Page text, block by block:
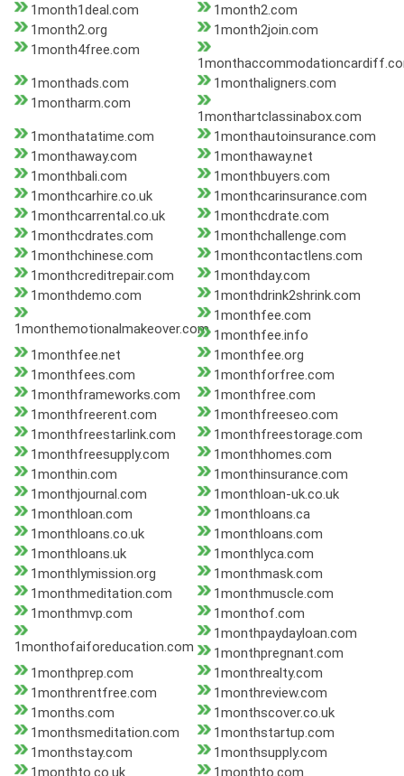
1month1deal.com
1month2.com
1month2.org
1month2join.com
1month4free.com
1monthads.com
1monthaligners.com
1montharm.com
1monthartclassinabox.com
1monthatatime.com
1monthautoinsurance.com
1monthaway.com
1monthaway.net
1monthbali.com
1monthbuyers.com
1monthcarhire.co.uk
1monthcarinsurance.com
1monthcarrental.co.uk
1monthcdrate.com
1monthcdrates.com
1monthchallenge.com
1monthchinese.com
1monthcontactlens.com
1monthcreditrepair.com
1monthday.com
1monthdemo.com
1monthdrink2shrink.com
1monthemotionalmakeover.com
1monthfee.com
1monthfee.info
1monthfee.net
1monthfee.org
1monthfees.com
1monthforfree.com
1monthframeworks.com
1monthfree.com
1monthfreerent.com
1monthfreeseo.com
1monthfreestarlink.com
1monthfreestorage.com
1monthfreesupply.com
1monthhomes.com
1monthin.com
1monthinsurance.com
1monthjournal.com
1monthloan-uk.co.uk
1monthloan.com
1monthloans.ca
1monthloans.co.uk
1monthloans.com
1monthloans.uk
1monthlyca.com
1monthlymission.org
1monthmask.com
1monthmeditation.com
1monthmuscle.com
1monthmvp.com
1monthof.com
1monthofaiforeducation.com
1monthpaydayloan.com
1monthpregnant.com
1monthprep.com
1monthrealty.com
1monthrentfree.com
1monthreview.com
1months.com
1monthscover.co.uk
1monthsmeditation.com
1monthstartup.com
1monthstay.com
1monthsupply.com
1monthto.co.uk
1monthto.com